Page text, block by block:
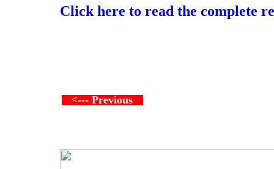
Click here to read the complete
<--- Previous